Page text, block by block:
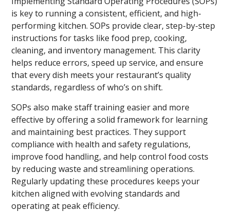
is key to running a consistent, efficient, and high-
performing kitchen. SOPs provide clear, step-by-step
instructions for tasks like food prep, cooking,
cleaning, and inventory management. This clarity
helps reduce errors, speed up service, and ensure
that every dish meets your restaurant’s quality
standards, regardless of who’s on shift.
SOPs also make staff training easier and more
effective by offering a solid framework for learning
and maintaining best practices. They support
compliance with health and safety regulations,
improve food handling, and help control food costs
by reducing waste and streamlining operations.
Regularly updating these procedures keeps your
kitchen aligned with evolving standards and
operating at peak efficiency.